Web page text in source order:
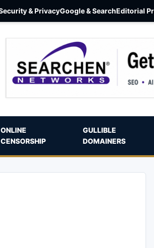
& PrivacyGoogle & SearchEditorial
ONLINE
CENSORSHIP
GULLIBLE
DOMAINERS